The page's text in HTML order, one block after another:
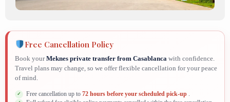
Free Cancellation Policy
Book yourMeknes private transfer from Casablanca with confidence.
Travel plans may change, so we offer flexible cancellation for your peace
of mind.
Free cancellation up to 72 hours before your scheduled pick-up .